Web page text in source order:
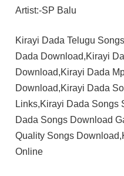
Artist:-SP Balu
Kirayi Dada Telugu
Dada Download,Kirayi
Download,Kirayi Dada
Download,Kirayi Dada
Links,Kirayi Dada Songs
Dada Songs Download
Quality Songs
Online